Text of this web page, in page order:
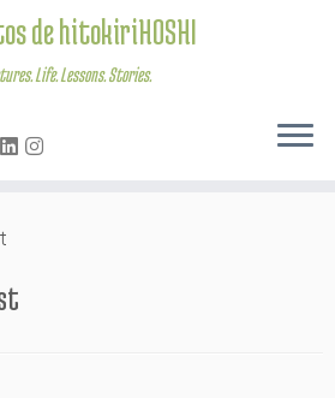
de hitokiriHOSHI
Life. Lessons. Stories.